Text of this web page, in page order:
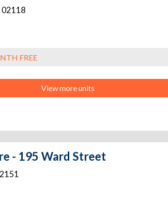
02118
FREE
View more units
- 195 Ward Street